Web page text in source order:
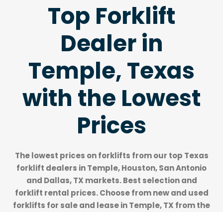
Top Forklift
Dealer in
Temple, Texas
with the Lowest
Prices
The lowest prices on forklifts from our top Texas
forklift dealers in Temple, Houston, San Antonio
and Dallas, TX markets. Best selection and
forklift rental prices. Choose from new and used
forklifts for sale and lease in Temple, TX from the